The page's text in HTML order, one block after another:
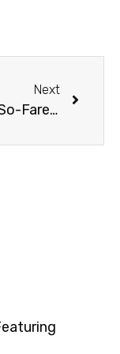
Next
My Not-So-Farewell To twilightguy.com